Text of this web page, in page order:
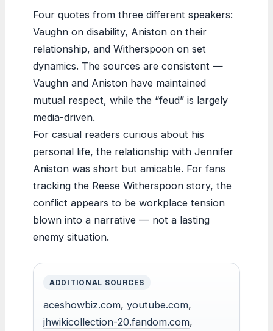
Four quotes from three different speakers:
Vaughn on disability, Aniston on their
relationship, and Witherspoon on set
dynamics. The sources are consistent —
Vaughn and Aniston have maintained
mutual respect, while the “feud” is largely
media-driven.
For casual readers curious about his
personal life, the relationship with Jennifer
Aniston was short but amicable. For fans
tracking the Reese Witherspoon story, the
conflict appears to be workplace tension
blown into a narrative — not a lasting
enemy situation.
ADDITIONAL SOURCES
aceshowbiz.com, youtube.com,
jhwikicollection-20.fandom.com,